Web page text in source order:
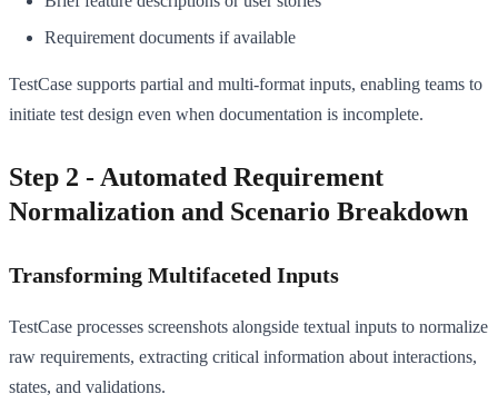
Requirement documents if available
TestCase supports partial and multi-format inputs, enabling teams to
initiate test design even when documentation is incomplete.
Step 2 - Automated Requirement
Normalization and Scenario Breakdown
Transforming Multifaceted Inputs
TestCase processes screenshots alongside textual inputs to normalize
raw requirements, extracting critical information about interactions,
states, and validations.